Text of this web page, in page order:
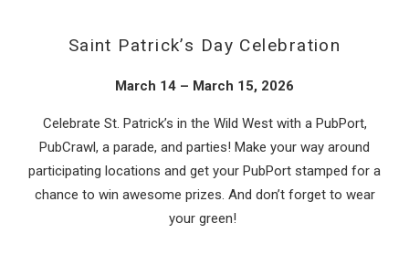
Saint Patrick’s Day Celebration
March 14 – March 15, 2026
Celebrate St. Patrick’s in the Wild West with a PubPort,
PubCrawl, a parade, and parties! Make your way around
participating locations and get your PubPort stamped for a
chance to win awesome prizes. And don’t forget to wear
your green!